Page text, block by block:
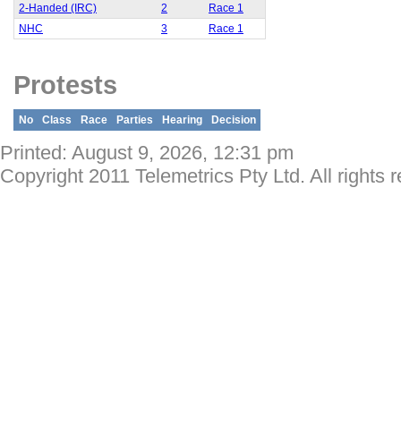
2-Handed (IRC)
2
Race 1
NHC
3 Race 1
Protests
No Class Race Parties Hearing Decision
Printed: August 9, 2026, 12:31 pm
Copyright 2011 Telemetrics Pty Ltd. All rights